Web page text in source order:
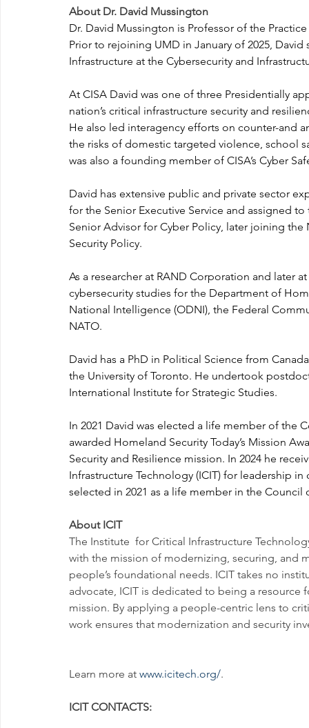
About Dr. David Mussington
Dr. David Mussington is Professor of the
Prior to rejoining UMD in January of 2025,
Infrastructure at the Cybersecurity and
At CISA David was one of three Presidentially
nation’s critical infrastructure security and
He also led interagency efforts on counter-and
the risks of domestic targeted violence, school
was also a founding member of CISA’s Cyber
David has extensive public and private sector
for the Senior Executive Service and assigned
Senior Advisor for Cyber Policy, later joining
Security Policy.
As a researcher at RAND Corporation and later
cybersecurity studies for the Department of
National Intelligence (ODNI), the Federal
NATO.
David has a PhD in Political Science from
the University of Toronto. He undertook
International Institute for Strategic Studies.
In 2021 David was elected a life member of the
awarded Homeland Security Today’s Mission
Security and Resilience mission. In 2024 he
Infrastructure Technology (ICIT) for leadership
selected in 2021 as a life member in the Council
About ICIT
The Institute  for Critical Infrastructure
with the mission of modernizing, securing, and
people’s foundational needs. ICIT takes no
advocate, ICIT is dedicated to being a
mission. By applying a people-centric lens to
work ensures that modernization and security
Learn more at www.icitech.org/.
ICIT CONTACTS: